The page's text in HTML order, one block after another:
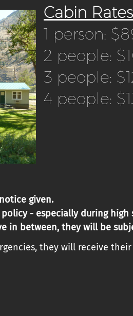
Cabin
1 person:
2 people:
3 people:
4 people:
given.
policy - especially during high
in between, they will be
they will receive